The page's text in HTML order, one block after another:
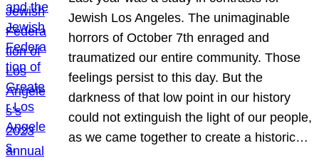
Jewish Los Angeles. The unimaginable
horrors of October 7th enraged and
traumatized our entire community. Those
feelings persist to this day. But the
darkness of that low point in our history
could not extinguish the light of our people,
as we came together to create a historic…